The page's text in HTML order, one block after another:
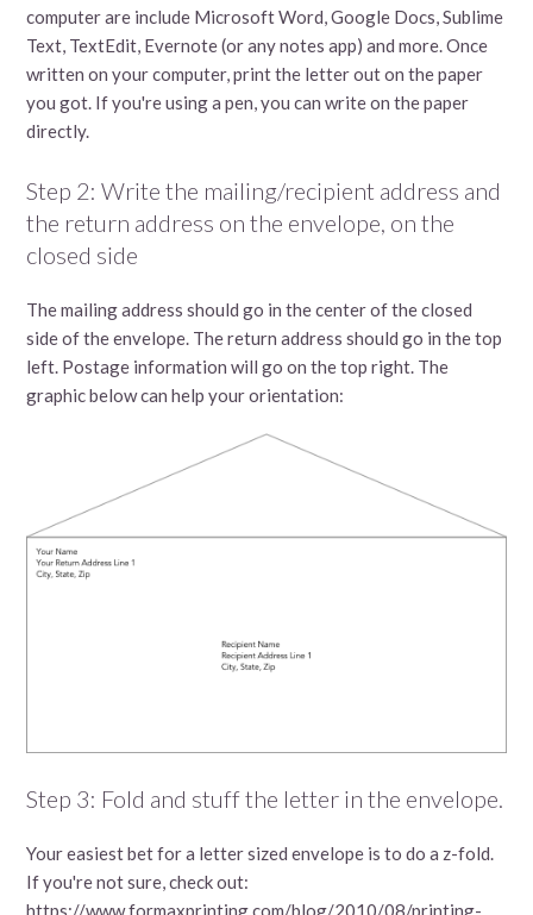
computer are include Microsoft Word, Google Docs, Sublime
Text, TextEdit, Evernote (or any notes app) and more. Once
written on your computer, print the letter out on the paper
you got. If you're using a pen, you can write on the paper
directly.
Step 2: Write the mailing/recipient address and
the return address on the envelope, on the
closed side
The mailing address should go in the center of the closed
side of the envelope. The return address should go in the top
left. Postage information will go on the top right. The
graphic below can help your orientation:
Step 3: Fold and stuff the letter in the envelope.
Your easiest bet for a letter sized envelope is to do a z-fold.
If you're not sure, check out:
https://www.formaxprinting.com/blog/2010/08/printing-